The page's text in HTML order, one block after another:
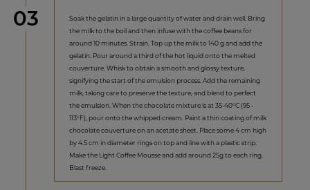
Step
03
Soak the gelatin in a large quantity of water and drain well. Bring
the milk to the boil and then infuse with the coffee beans for
around 10 minutes. Strain. Top up the milk to 140 g and add the
gelatin. Pour around a third of the hot liquid onto the melted
couverture. Whisk to obtain a smooth and glossy texture,
signifying the start of the emulsion process. Add the remaining
milk, taking care to preserve the texture, and blend to perfect
the emulsion. When the chocolate mixture is at 35-40°C (95 -
113°F), pour onto the whipped cream. Paint a thin coating of milk
chocolate couverture on an acetate sheet. Place some 4 cm high
by 4.5 cm in diameter rings on top and line with a plastic strip.
Make the Light Coffee Mousse and add around 25g to each ring.
Blast freeze.